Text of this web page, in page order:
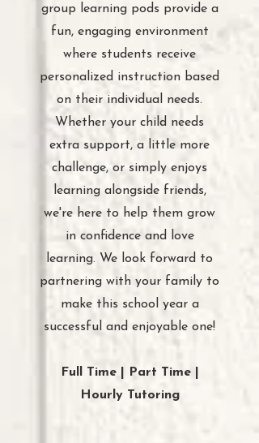
group learning pods provide a
fun, engaging environment
where students receive
personalized instruction based
on their individual needs.
Whether your child needs
extra support, a little more
challenge, or simply enjoys
learning alongside friends,
we're here to help them grow
in confidence and love
learning. We look forward to
partnering with your family to
make this school year a
successful and enjoyable one!
Full Time | Part Time |
Hourly Tutoring